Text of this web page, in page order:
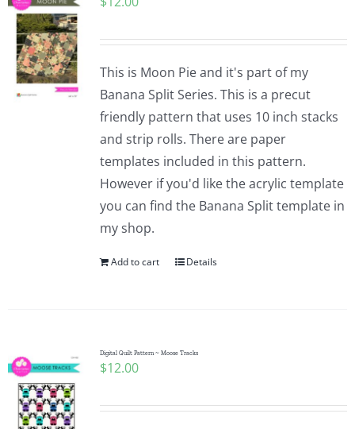
This is Moon Pie and it's part of my
Banana Split Series. This is a precut
friendly pattern that uses 10 inch stacks
and strip rolls. There are paper
templates included in this pattern.
However if you'd like the acrylic template
you can find the Banana Split template in
my shop.
Add to cart Details
Digital Quilt Pattern ~ Moose Tracks
$12.00